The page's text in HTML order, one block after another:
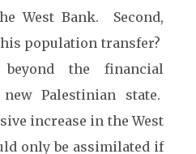
West Bank. Second,
population transfer?
the financial
Palestinian state.
increase in the West
only be assimilated if